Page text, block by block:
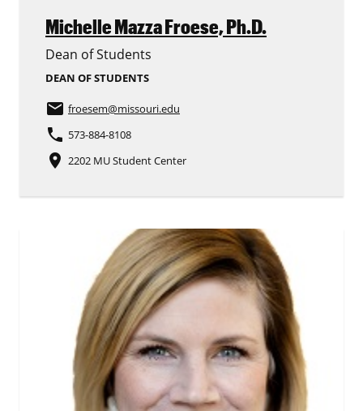
Michelle Mazza Froese,Ph.D.
Dean of Students
DEAN OF STUDENTS
email froesem@missouri.edu
phone 573-884-8108
place 2202 MU Student Center